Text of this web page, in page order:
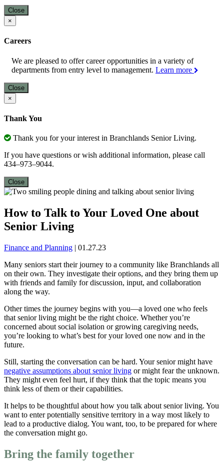
Close
×
Careers
We are pleased to offer career opportunities in a variety of
departments from entry level to management. Learn more
Close
×
Thank You
Thank you for your interest in Branchlands Senior Living.
If you have questions or wish additional information, please call
434–973–9044.
Close
How to Talk to Your Loved One about
Senior Living
Finance and Planning | 01.27.23
Many seniors start their journey to a community like Branchlands all
on their own. They investigate their options, and they bring them up
with friends and family for discussion, input, and collaboration
along the way.
Other times the journey begins with you—a loved one who feels
that senior living might be the right choice. Whether you’re
concerned about social isolation or growing caregiving needs,
you’re looking to what’s best for your loved one now and in the
future.
Still, starting the conversation can be hard. Your senior might have
negative assumptions about senior living or might fear the unknown.
They might even feel hurt, if they think that the topic means you
think less of them or their capabilities.
It helps to be thoughtful about how you talk about senior living. You
want to enter potentially sensitive territory in a way most likely to
lead to a productive dialog. You want, too, to be prepared for where
the conversation might go.
Bring the family together